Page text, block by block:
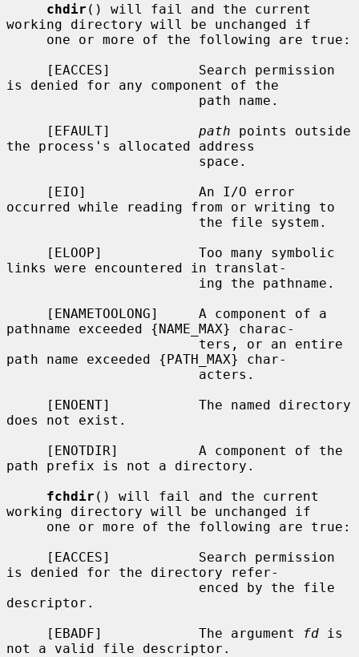
chdir () will fail and the current
working directory will be unchanged if
is denied for any component of the
     [EFAULT]
path points outside
the process's allocated address
occurred while reading from or writing to
links were encountered in translat-
pathname exceeded {NAME_MAX} charac-
path name exceeded {PATH_MAX} char-
does not exist.
path prefix is not a directory.
fchdir () will fail and the current
working directory will be unchanged if
is denied for the directory refer-
descriptor.
     [EBADF]            The argument
fd is
not a valid file descriptor.